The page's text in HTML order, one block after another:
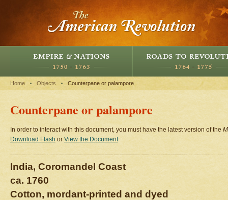
Home Objects Counterpane or palampore
Counterpane or palampore
In order to interact with this document, you must have the latest version of the
Download Flash or View the Document
India, Coromandel Coast
ca. 1760
Cotton, mordant-printed and dyed